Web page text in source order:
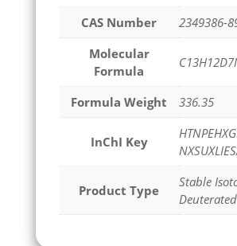
CAS Number
2349386-
Molecular
Formula
Formula Weight 336.35
InChI Key
Product Type
Stable
Deuterated